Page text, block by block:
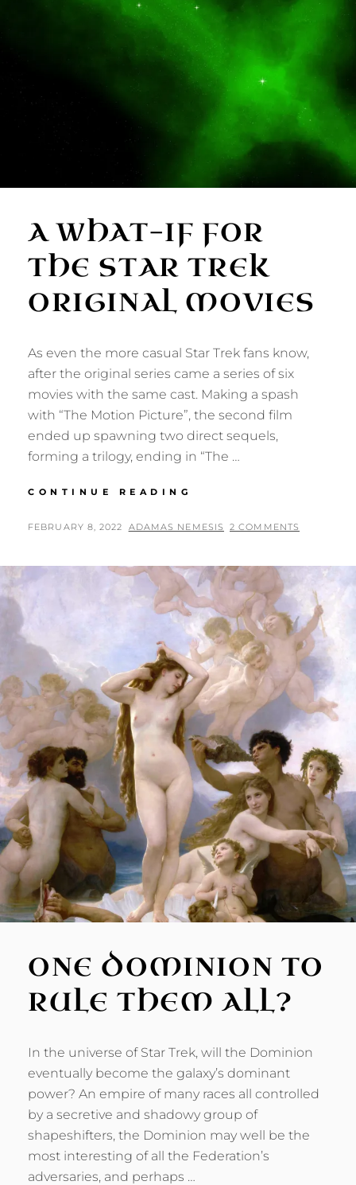
A WHAT-IF FOR
THE STAR TREK
ORIGINAL MOVIES
As even the more casual Star Trek fans know,
after the original series came a series of six
movies with the same cast. Making a spash
with “The Motion Picture”, the second film
ended up spawning two direct sequels,
forming a trilogy, ending in “The …
CONTINUE READING
IF
STAR
TREK
ORIGINAL
MOVIES
POSTED
FEBRUARY 8, 2022 BY
ADAMAS NEMESIS 2 COMMENTS
ONE DOMINION TO
RULE THEM ALL?
In the universe of Star Trek, will the Dominion
eventually become the galaxy’s dominant
power? An empire of many races all controlled
by a secretive and shadowy group of
shapeshifters, the Dominion may well be the
most interesting of all the Federation’s
adversaries, and perhaps …